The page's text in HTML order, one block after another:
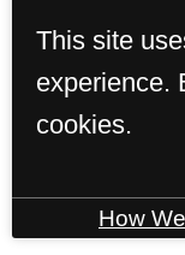
This site
experience.
cookies.
How